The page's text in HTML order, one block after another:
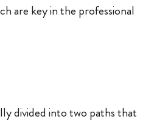
are key in the professional
divided into two paths that